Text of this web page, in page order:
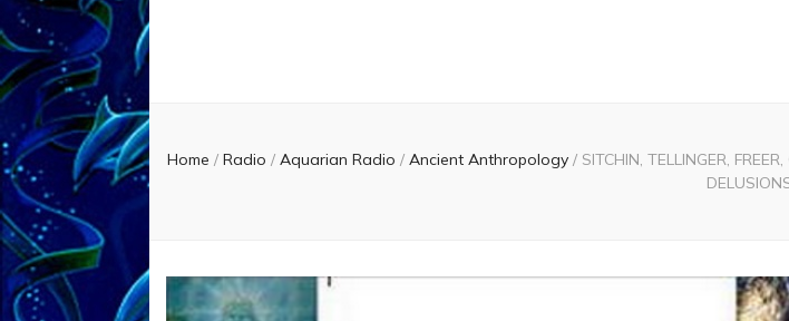
Home / Radio / Aquarian Radio / Ancient Anthropology / SITCHIN, TELLINGER,